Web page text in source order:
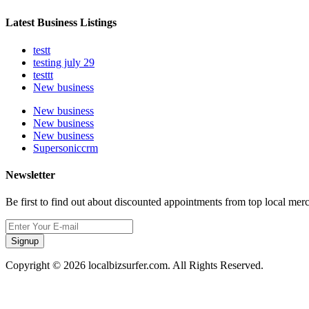
Latest Business Listings
testt
testing july 29
testtt
New business
New business
New business
New business
Supersoniccrm
Newsletter
Be first to find out about discounted appointments from top local
Signup
Copyright © 2026 localbizsurfer.com. All Rights Reserved.